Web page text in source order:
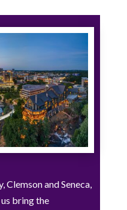
Clemson and Seneca,
bring the